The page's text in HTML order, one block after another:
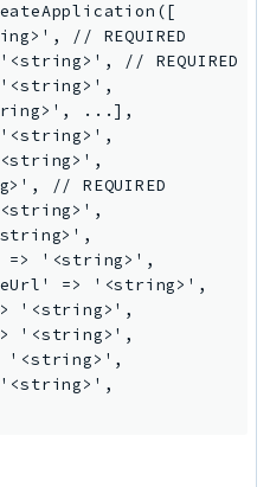
// REQUIRED
// REQUIRED
...],
// REQUIRED
=> '<string>',
=> '<string>',
'<string>',
'<string>',
'<string>',